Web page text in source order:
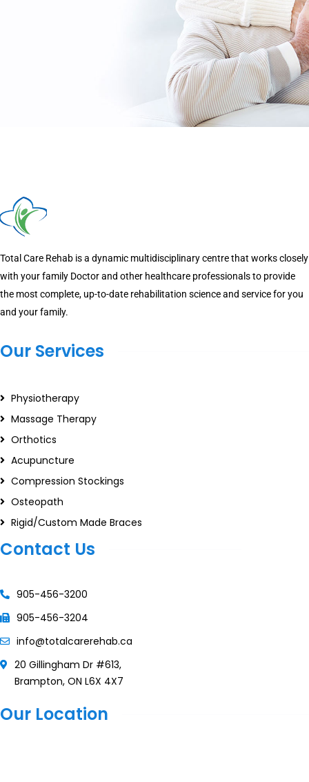
Total Care Rehab is a dynamic multidisciplinary centre that works closely
with your family Doctor and other healthcare professionals to provide
the most complete, up-to-date rehabilitation science and service for you
and your family.
Our Services
Physiotherapy
Massage Therapy
Orthotics
Acupuncture
Compression Stockings
Osteopath
Rigid/Custom Made Braces
Contact Us
905-456-3200
905-456-3204
info@totalcarerehab.ca
20 Gillingham Dr #613,
Brampton, ON L6X 4X7
Our Location